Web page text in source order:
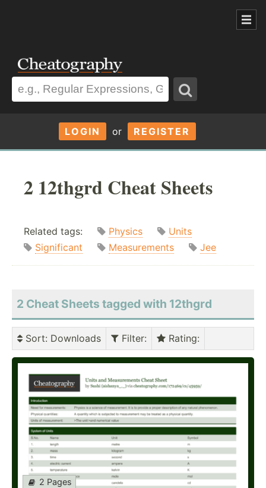
LOGIN or REGISTER
2 12thgrd Cheat Sheets
Related tags: Physics
Units
Significant
Measurements Jee
2 Cheat Sheets tagged with 12thgrd
Sort: Downloads Filter: Rating:
2 Pages